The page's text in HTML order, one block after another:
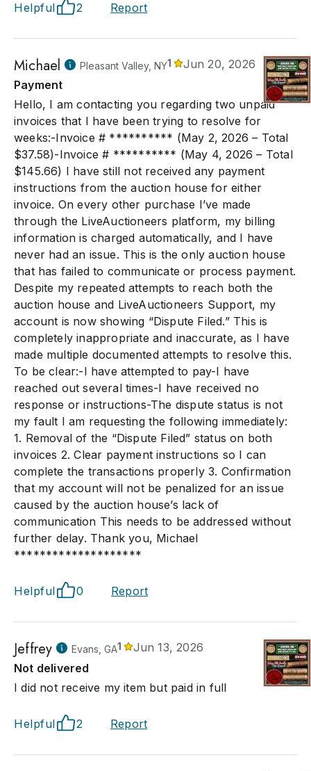
Helpful 2 Report
Michael Pleasant Valley, NY1
Jun 20, 2026
Payment
Hello, I am contacting you regarding two unpaid
invoices that I have been trying to resolve for
weeks:-Invoice # ********** (May 2, 2026 – Total
$37.58)-Invoice # ********** (May 4, 2026 – Total
$145.66) I have still not received any payment
instructions from the auction house for either
invoice. On every other purchase I’ve made
through the LiveAuctioneers platform, my billing
information is charged automatically, and I have
never had an issue. This is the only auction house
that has failed to communicate or process payment.
Despite my repeated attempts to reach both the
auction house and LiveAuctioneers Support, my
account is now showing “Dispute Filed.” This is
completely inappropriate and inaccurate, as I have
made multiple documented attempts to resolve this.
To be clear:-I have attempted to pay-I have
reached out several times-I have received no
response or instructions-The dispute status is not
my fault I am requesting the following immediately:
1. Removal of the “Dispute Filed” status on both
invoices 2. Clear payment instructions so I can
complete the transactions properly 3. Confirmation
that my account will not be penalized for an issue
caused by the auction house’s lack of
communication This needs to be addressed without
further delay. Thank you, Michael
********************
Helpful 0 Report
Jeffrey Evans, GA1
Jun 13, 2026
Not delivered
I did not receive my item but paid in full
Helpful 2 Report